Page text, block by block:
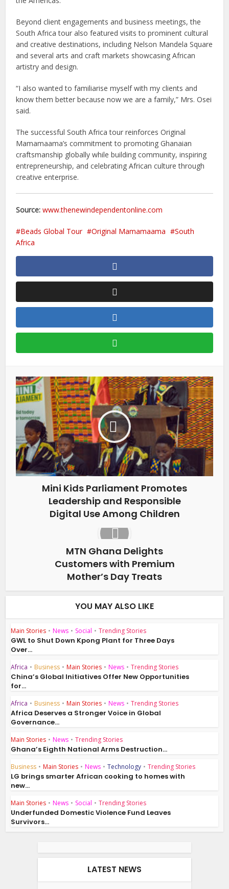
Beyond client engagements and business meetings, the
South Africa tour also featured visits to prominent cultural
and creative destinations, including Nelson Mandela Square
and several arts and craft markets showcasing African
artistry and design.
“I also wanted to familiarise myself with my clients and
know them better because now we are a family,” Mrs. Osei
said.
The successful South Africa tour reinforces Original
Mamamaama’s commitment to promoting Ghanaian
craftsmanship globally while building community, inspiring
entrepreneurship, and celebrating African culture through
creative enterprise.
Source: www.thenewindependentonline.com
Beads Global Tour Original Mamamaama
South
Africa
Mini Kids Parliament Promotes
Leadership and Responsible
Digital Use Among Children
MTN Ghana Delights
Customers with Premium
Mother’s Day Treats
YOU MAY ALSO LIKE
Main Stories • News • Social • Trending Stories
GWL to Shut Down Kpong Plant for Three Days
Over...
Africa • Business • Main Stories • News • Trending Stories
China’s Global Initiatives Offer New Opportunities
for...
Africa • Business • Main Stories • News • Trending Stories
Africa Deserves a Stronger Voice in Global
Governance...
Main Stories • News • Trending Stories
Ghana’s Eighth National Arms Destruction...
Business • Main Stories • News • Technology • Trending Stories
LG brings smarter African cooking to homes with
new...
Main Stories • News • Social • Trending Stories
Underfunded Domestic Violence Fund Leaves
Survivors...
LATEST NEWS